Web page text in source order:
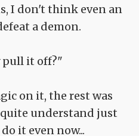
I don't think even an
a demon.
pull it off?"
on it, the rest was
understand just
it even now...